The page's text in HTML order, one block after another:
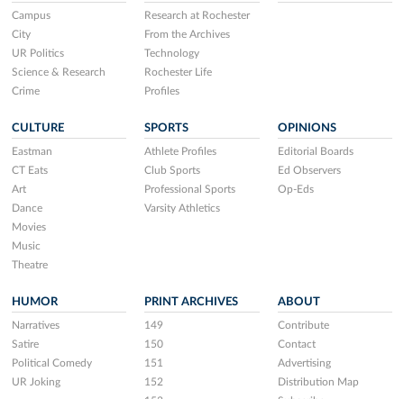
Campus
City
UR Politics
Science & Research
Crime
Research at Rochester
From the Archives
Technology
Rochester Life
Profiles
CULTURE
Eastman
CT Eats
Art
Dance
Movies
Music
Theatre
SPORTS
Athlete Profiles
Club Sports
Professional Sports
Varsity Athletics
OPINIONS
Editorial Boards
Ed Observers
Op-Eds
HUMOR
Narratives
Satire
Political Comedy
UR Joking
PRINT ARCHIVES
149
150
151
152
ABOUT
Contribute
Contact
Advertising
Distribution Map